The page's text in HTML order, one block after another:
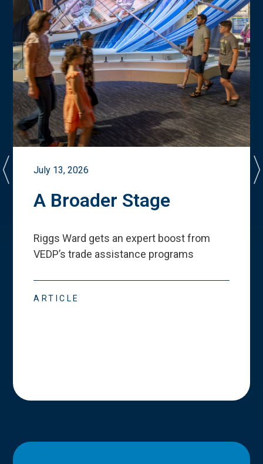
July 13, 2026
A Broader Stage
Riggs Ward gets an expert boost from
VEDP’s trade assistance programs
ARTICLE